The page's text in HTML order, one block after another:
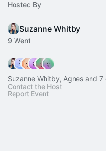
Hosted By
Suzanne Whitby
9 Went
Suzanne Whitby, Agnes and 7
Contact the Host
Report Event